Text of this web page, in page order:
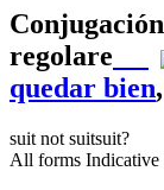
regolare
quedar bien,
suit not suitsuit?
All forms Indicative